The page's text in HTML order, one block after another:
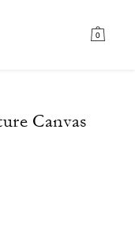
0
Canvas